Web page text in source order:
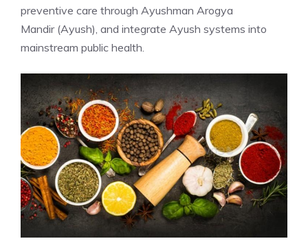
preventive care through Ayushman Arogya
Mandir(Ayush), and integrate Ayush systems into
mainstream public health.